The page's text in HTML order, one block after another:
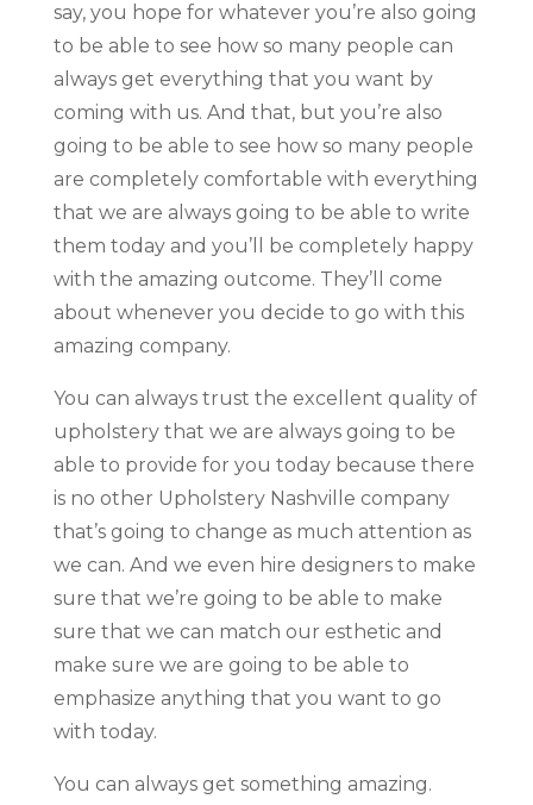
say, you hope for whatever you’re also going
to be able to see how so many people can
always get everything that you want by
coming with us. And that, but you’re also
going to be able to see how so many people
are completely comfortable with everything
that we are always going to be able to write
them today and you’ll be completely happy
with the amazing outcome. They’ll come
about whenever you decide to go with this
amazing company.
You can always trust the excellent quality of
upholstery that we are always going to be
able to provide for you today because there
is no other Upholstery Nashville company
that’s going to change as much attention as
we can. And we even hire designers to make
sure that we’re going to be able to make
sure that we can match our esthetic and
make sure we are going to be able to
emphasize anything that you want to go
with today.
You can always get something amazing.